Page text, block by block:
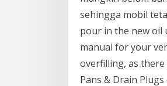
sehingga mobil
pour in the new oil
manual for your
overfilling, as there
Pans & Drain Plugs